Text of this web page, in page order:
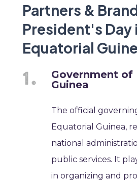
Partners &
President's Day
Equatorial
Government of
Guinea
The official
Equatorial Guinea,
national
public services. It
in organizing and